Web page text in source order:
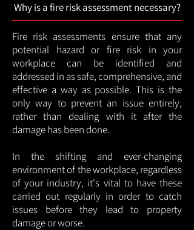
Why is a fire risk assessment necessary?
Fire risk assessments ensure that any
potential hazard or fire risk in your
workplace can be identified and
addressed in as safe, comprehensive, and
effective a way as possible. This is the
only way to prevent an issue entirely,
rather than dealing with it after the
damage has been done.
In the shifting and ever-changing
environment of the workplace, regardless
of your industry, it's vital to have these
carried out regularly in order to catch
issues before they lead to property
damage or worse.